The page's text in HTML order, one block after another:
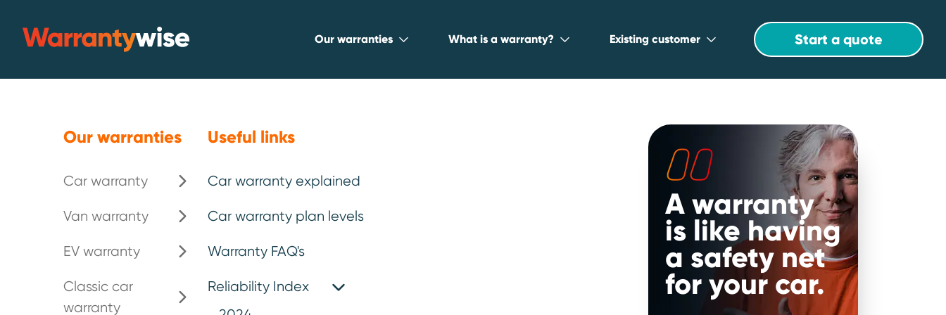
Warrantywise
Our warranties What is a warranty? Existing customer Start a quote
Our warranties
Car warranty
Van warranty
EV warranty
Classic car
warranty
Useful links
Car warranty explained
Car warranty plan levels
Warranty FAQ's
Reliability Index
A warranty
is like having
a safety net
for your car.
Extended car warranty for
your Bentley.